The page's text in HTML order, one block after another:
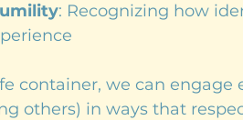
: Recognizing how
container, we can engage
others) in ways that